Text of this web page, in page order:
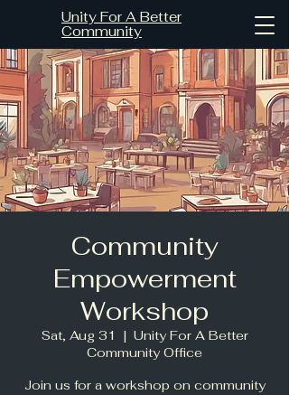
Unity For A Better
Community
Community
Empowerment
Workshop
Sat, Aug 31
  |
Unity For A Better
Community Office
Join us for a workshop on community